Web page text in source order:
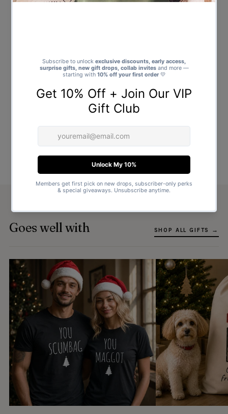
Goes well with SHOP ALL GIFTS →